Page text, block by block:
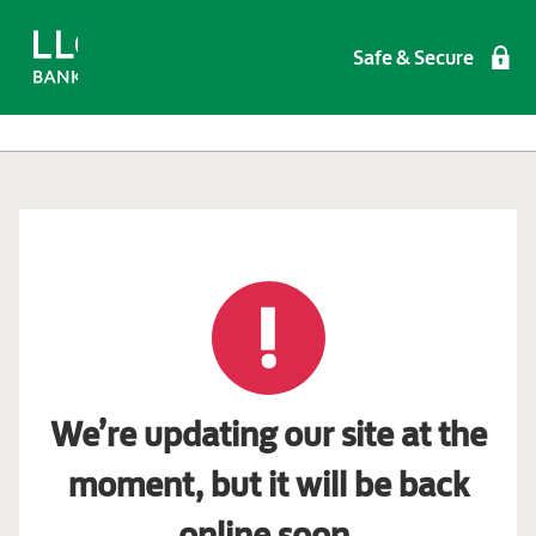
Safe & Secure
We’re updating our site at the
moment, but it will be back